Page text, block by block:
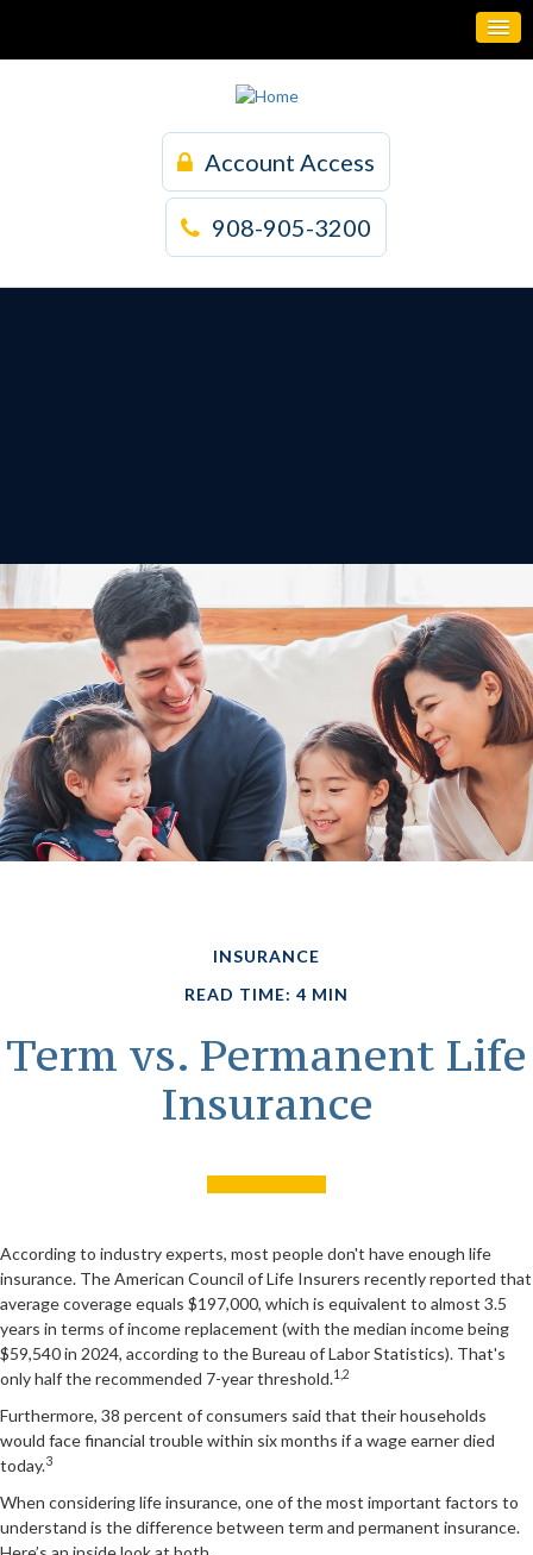
Account Access
908-905-3200
INSURANCE
READ TIME: 4 MIN
Term vs. Permanent Life
Insurance
According to industry experts, most people don't have enough life
insurance. The American Council of Life Insurers recently reported that
average coverage equals $197,000, which is equivalent to almost 3.5
years in terms of income replacement (with the median income being
$59,540 in 2024, according to the Bureau of Labor Statistics). That's
only half the recommended 7-year threshold.1,2
Furthermore, 38 percent of consumers said that their households
would face financial trouble within six months if a wage earner died
today.3
When considering life insurance, one of the most important factors to
understand is the difference between term and permanent insurance.